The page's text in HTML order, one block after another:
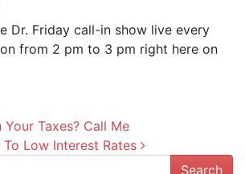
Dr. Friday call-in show live every
from 2 pm to 3 pm right here on
Taxes? Call Me
Low Interest Rates